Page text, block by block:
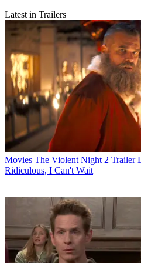
Latest in Trailers
Movies The Violent Night 2 Trailer
Ridiculous, I Can't Wait